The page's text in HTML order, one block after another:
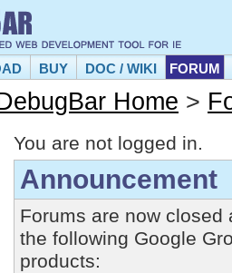
BUY DOC / WIKI FORUM
Home >
You are not logged in.
Announcement
Forums are now closed
the following Google
products: